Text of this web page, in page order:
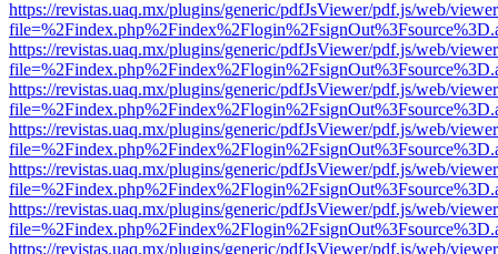
https://revistas.uaq.mx/plugins/generic/pdfJsViewer/pdf.js/web/
https://revistas.uaq.mx/plugins/generic/pdfJsViewer/pdf.js/web/
https://revistas.uaq.mx/plugins/generic/pdfJsViewer/pdf.js/web/
https://revistas.uaq.mx/plugins/generic/pdfJsViewer/pdf.js/web/
https://revistas.uaq.mx/plugins/generic/pdfJsViewer/pdf.js/web/
https://revistas.uaq.mx/plugins/generic/pdfJsViewer/pdf.js/web/
https://revistas.uaq.mx/plugins/generic/pdfJsViewer/pdf.js/web/